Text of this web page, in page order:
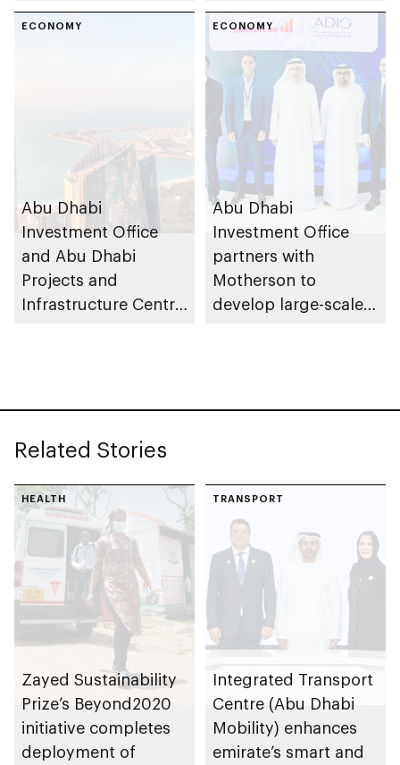
headquarters in Abu
Abu Dhabi’s public-
private partnership
school programme
ECONOMY
Abu Dhabi
Investment Office
and Abu Dhabi
Projects and
Infrastructure Centre
ECONOMY
Abu Dhabi
Investment Office
partners with
Motherson to
develop large-scale
Related Stories
HEALTH
Zayed Sustainability
Prize’s Beyond2020
initiative completes
deployment of
TRANSPORT
Integrated Transport
Centre (Abu Dhabi
Mobility) enhances
emirate’s smart and